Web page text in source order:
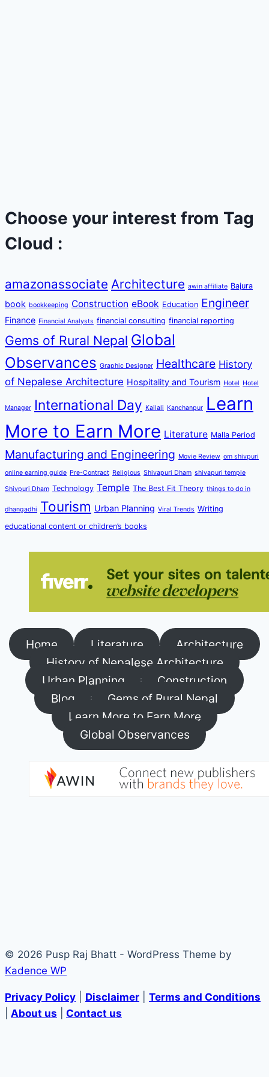
Choose your interest from Tag
Cloud :
amazonassociate Architecture awin affiliate Bajura
book bookkeeping Construction eBook Education Engineer
Finance Financial Analysts financial consulting financial reporting
Gems of Rural Nepal Global
Observances Graphic Designer Healthcare History
of Nepalese Architecture Hospitality and Tourism Hotel Hotel
Manager International Day Kailali Kanchanpur Learn
More to Earn More Literature Malla Period
Manufacturing and Engineering Movie Review om shivpuri
online earning guide Pre-Contract Religious Shivapuri Dham shivapuri temple
Shivpuri Dham Technology Temple The Best Fit Theory things to do in
dhangadhi Tourism Urban Planning Viral Trends Writing
educational content or children’s books
Home Literature
Architecture
History of Nepalese Architecture
Urban Planning
Construction
Blog
Gems of Rural Nepal
Learn More to Earn More
Global Observances
© 2026 Pusp Raj Bhatt - WordPress Theme by
Kadence WP
Privacy Policy Disclaimer
Terms and Conditions
About us Contact us